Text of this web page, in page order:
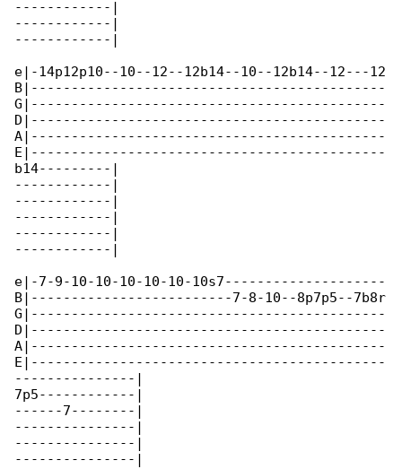
------------|
------------|
------------|
e|-14p12p10--10--12--12b14--10--12b14--12---12
B|--------------------------------------------
G|--------------------------------------------
D|--------------------------------------------
A|--------------------------------------------
E|--------------------------------------------
b14---------|
------------|
------------|
------------|
------------|
------------|
e|-7-9-10-10-10-10-10-10s7--------------------
B|-------------------------7-8-10--8p7p5--7b8r
G|--------------------------------------------
D|--------------------------------------------
A|--------------------------------------------
E|--------------------------------------------
---------------|
7p5------------|
------7--------|
---------------|
---------------|
---------------|